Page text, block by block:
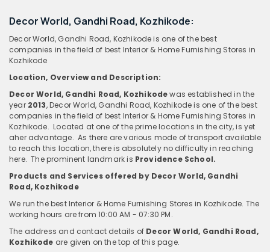
Decor World, Gandhi Road, Kozhikode:
Decor World, Gandhi Road, Kozhikode is one of the best
companies in the field of best Interior & Home Furnishing Stores in
Kozhikode
Location, Overviewand Description:
Decor World, Gandhi Road, Kozhikodewas established in the
year 2013, Decor World, Gandhi Road, Kozhikode is one of the best
companies in the field of best Interior & Home Furnishing Stores in
Kozhikode. Located at one of the prime locations in the city, is yet
aher advantage. As there are various mode of transport available
to reach this location, there is absolutely no difficulty in reaching
here. The prominent landmark is Providence School.
Products and Services offered by Decor World, Gandhi
Road, Kozhikode
We run the best Interior & Home Furnishing Stores in Kozhikode. The
working hours are from 10:00 AM - 07:30 PM.
The address and contact details of Decor World, Gandhi Road,
Kozhikode are given on the top of this page.